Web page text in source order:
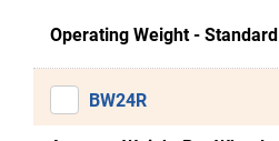
Operating Weight - Standard
BW24R